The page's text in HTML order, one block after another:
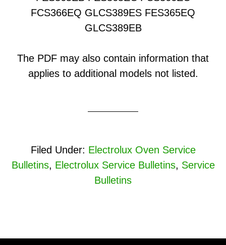
FCS366EQ GLCS389ES FES365EQ
GLCS389EB
The PDF may also contain information that
applies to additional models not listed.
Filed Under: Electrolux Oven Service
Bulletins, Electrolux Service Bulletins, Service
Bulletins